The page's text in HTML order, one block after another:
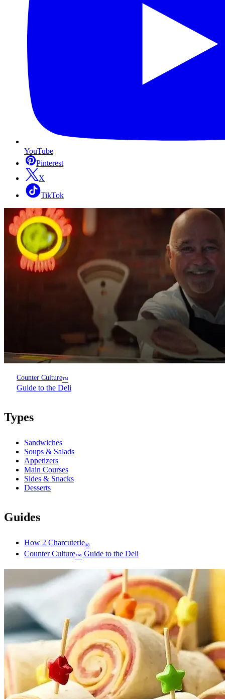
YouTube
Pinterest
X
TikTok
Counter Culture™
Guide to the Deli
Types
Sandwiches
Soups & Salads
Appetizers
Main Courses
Sides & Snacks
Desserts
Guides
How 2 Charcuterie®
Counter Culture™ Guide to the Deli